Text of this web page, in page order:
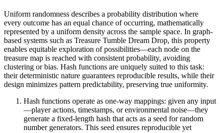
Uniform randomness describes a probability distribution where
every outcome has an equal chance of occurring, mathematically
represented by a uniform density across the sample space. In graph-
based systems such as Treasure Tumble Dream Drop, this property
enables equitable exploration of possibilities—each node on the
treasure map is reached with consistent probability, avoiding
clustering or bias. Hash functions are uniquely suited to this task:
their deterministic nature guarantees reproducible results, while their
design minimizes pattern predictability, preserving true uniformity.
Hash functions operate as one-way mappings: given any input
—player actions, timestamps, or environmental noise—they
generate a fixed-length hash that acts as a seed for random
number generators. This seed ensures reproducible yet